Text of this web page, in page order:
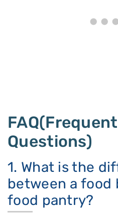
Questions)
1. What is the
between a food
food pantry?